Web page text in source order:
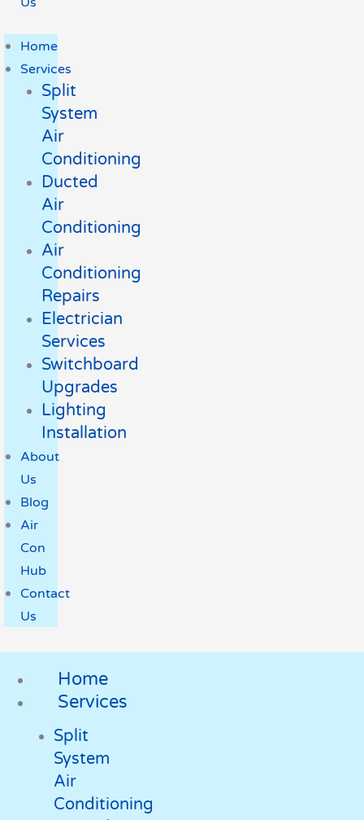
Home
Services
Split
System
Air
Conditioning
Ducted
Air
Conditioning
Air
Conditioning
Repairs
Electrician
Services
Switchboard
Upgrades
Lighting
Installation
About
Us
Blog
Air
Con
Hub
Contact
Us
Home
Services
Split
System
Air
Conditioning